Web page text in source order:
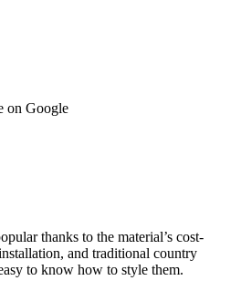
on Google
thanks to the material’s cost-
and traditional country
to know how to style them.